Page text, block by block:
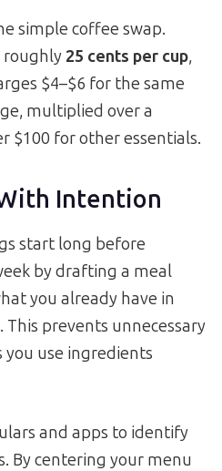
simple coffee swap.
roughly 25 cents per cup,
$4–$6 for the same
multiplied over a
$100 for other essentials.
Intention
start long before
by drafting a meal
you already have in
prevents unnecessary
you use ingredients
and apps to identify
By centering your menu